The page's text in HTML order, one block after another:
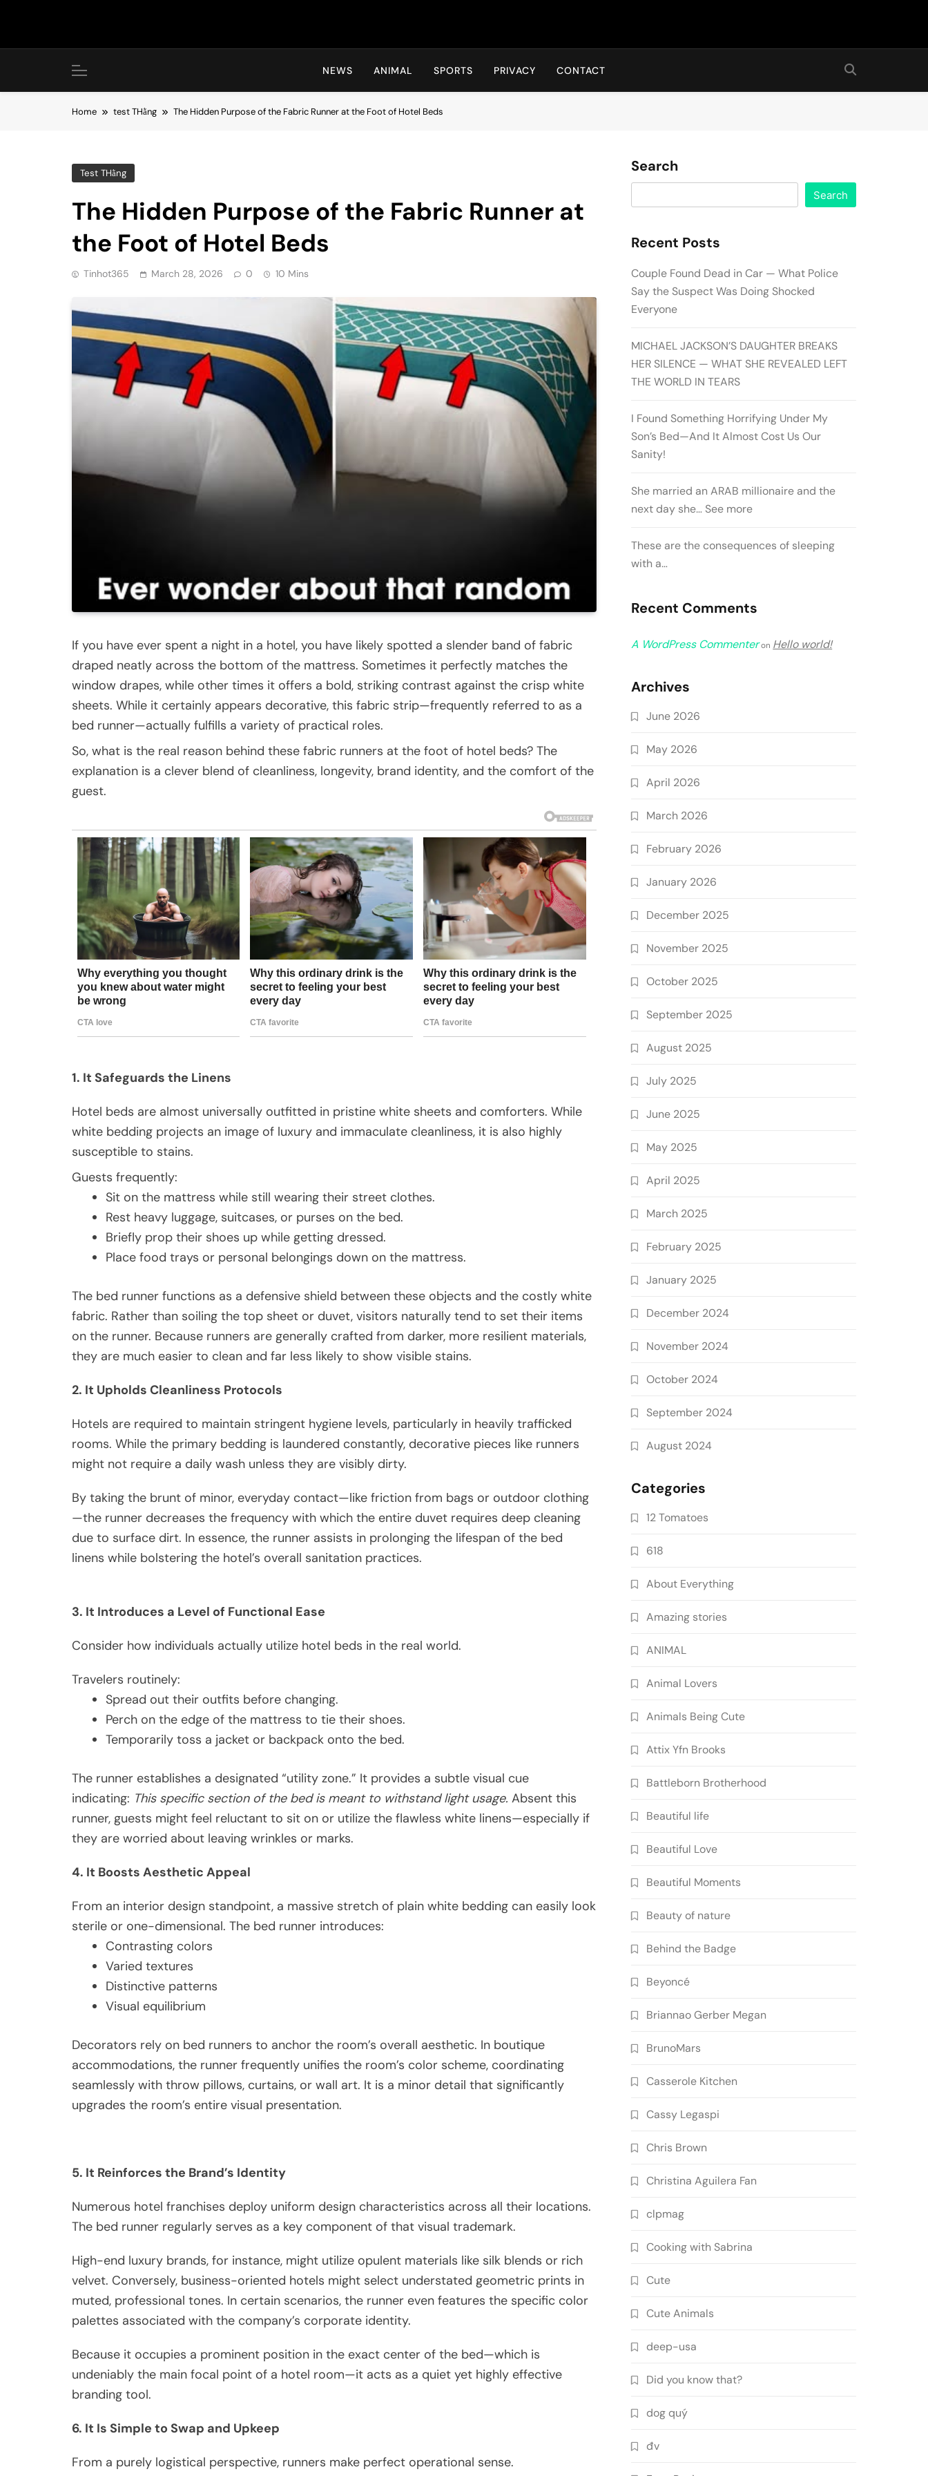
Hot24h
NEWS ANIMAL SPORTS PRIVACY CONTACT
Home test THằng The Hidden Purpose of the Fabric Runner at the Foot of Hotel Beds
Test THằng
The Hidden Purpose of the Fabric Runner at
the Foot of Hotel Beds
Tinhot365 March 28, 2026 0 10 Mins
If you have ever spent a night in a hotel, you have likely spotted a slender band of fabric
draped neatly across the bottom of the mattress. Sometimes it perfectly matches the
window drapes, while other times it offers a bold, striking contrast against the crisp white
sheets. While it certainly appears decorative, this fabric strip—frequently referred to as a
bed runner—actually fulfills a variety of practical roles.
So, what is the real reason behind these fabric runners at the foot of hotel beds? The
explanation is a clever blend of cleanliness, longevity, brand identity, and the comfort of the
guest.
1. It Safeguards the Linens
Hotel beds are almost universally outfitted in pristine white sheets and comforters. While
white bedding projects an image of luxury and immaculate cleanliness, it is also highly
susceptible to stains.
Guests frequently:
Sit on the mattress while still wearing their street clothes.
Rest heavy luggage, suitcases, or purses on the bed.
Briefly prop their shoes up while getting dressed.
Place food trays or personal belongings down on the mattress.
The bed runner functions as a defensive shield between these objects and the costly white
fabric. Rather than soiling the top sheet or duvet, visitors naturally tend to set their items
on the runner. Because runners are generally crafted from darker, more resilient materials,
they are much easier to clean and far less likely to show visible stains.
2. It Upholds Cleanliness Protocols
Hotels are required to maintain stringent hygiene levels, particularly in heavily trafficked
rooms. While the primary bedding is laundered constantly, decorative pieces like runners
might not require a daily wash unless they are visibly dirty.
By taking the brunt of minor, everyday contact—like friction from bags or outdoor clothing
—the runner decreases the frequency with which the entire duvet requires deep cleaning
due to surface dirt. In essence, the runner assists in prolonging the lifespan of the bed
linens while bolstering the hotel’s overall sanitation practices.
3. It Introduces a Level of Functional Ease
Consider how individuals actually utilize hotel beds in the real world.
Travelers routinely:
Spread out their outfits before changing.
Perch on the edge of the mattress to tie their shoes.
Temporarily toss a jacket or backpack onto the bed.
The runner establishes a designated “utility zone.” It provides a subtle visual cue
indicating: This specific section of the bed is meant to withstand light usage. Absent this
runner, guests might feel reluctant to sit on or utilize the flawless white linens—especially if
they are worried about leaving wrinkles or marks.
4. It Boosts Aesthetic Appeal
From an interior design standpoint, a massive stretch of plain white bedding can easily look
sterile or one-dimensional. The bed runner introduces:
Contrasting colors
Varied textures
Distinctive patterns
Visual equilibrium
Decorators rely on bed runners to anchor the room’s overall aesthetic. In boutique
accommodations, the runner frequently unifies the room’s color scheme, coordinating
seamlessly with throw pillows, curtains, or wall art. It is a minor detail that significantly
upgrades the room’s entire visual presentation.
5. It Reinforces the Brand’s Identity
Numerous hotel franchises deploy uniform design characteristics across all their locations.
The bed runner regularly serves as a key component of that visual trademark.
High-end luxury brands, for instance, might utilize opulent materials like silk blends or rich
velvet. Conversely, business-oriented hotels might select understated geometric prints in
muted, professional tones. In certain scenarios, the runner even features the specific color
palettes associated with the company’s corporate identity.
Because it occupies a prominent position in the exact center of the bed—which is
undeniably the main focal point of a hotel room—it acts as a quiet yet highly effective
branding tool.
6. It Is Simple to Swap and Upkeep
From a purely logistical perspective, runners make perfect operational sense.
Search
Search
Recent Posts
Couple Found Dead in Car — What Police
Say the Suspect Was Doing Shocked
Everyone
MICHAEL JACKSON’S DAUGHTER BREAKS
HER SILENCE — WHAT SHE REVEALED LEFT
THE WORLD IN TEARS
I Found Something Horrifying Under My
Son’s Bed—And It Almost Cost Us Our
Sanity!
She married an ARAB millionaire and the
next day she… See more
These are the consequences of sleeping
with a…
Recent Comments
A WordPress Commenteron Hello world!
Archives
June 2026
May 2026
April 2026
March 2026
February 2026
January 2026
December 2025
November 2025
October 2025
September 2025
August 2025
July 2025
June 2025
May 2025
April 2025
March 2025
February 2025
January 2025
December 2024
November 2024
October 2024
September 2024
August 2024
Categories
12 Tomatoes
618
About Everything
Amazing stories
ANIMAL
Animal Lovers
Animals Being Cute
Attix Yfn Brooks
Battleborn Brotherhood
Beautiful life
Beautiful Love
Beautiful Moments
Beauty of nature
Behind the Badge
Beyoncé
Briannao Gerber Megan
BrunoMars
Casserole Kitchen
Cassy Legaspi
Chris Brown
Christina Aguilera Fan
clpmag
Cooking with Sabrina
Cute
Cute Animals
deep-usa
Did you know that?
dog quý
đv